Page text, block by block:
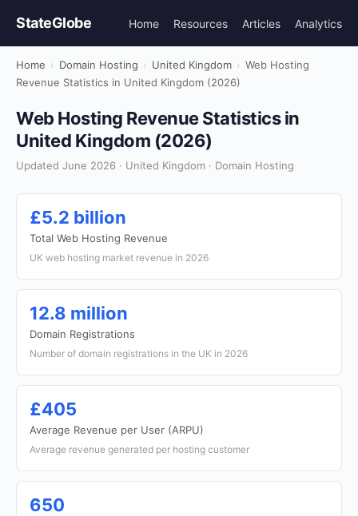
StateGlobe Home Resources Articles Analytics
Home › Domain Hosting › United Kingdom › Web Hosting
Revenue Statistics in United Kingdom (2026)
Web Hosting Revenue Statistics in
United Kingdom (2026)
Updated June 2026 · United Kingdom · Domain Hosting
£5.2 billion
Total Web Hosting Revenue
UK web hosting market revenue in 2026
12.8 million
Domain Registrations
Number of domain registrations in the UK in 2026
£405
Average Revenue per User (ARPU)
Average revenue generated per hosting customer
650